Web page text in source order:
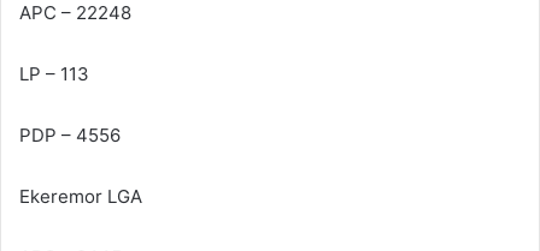
APC – 22248
LP – 113
PDP – 4556
Ekeremor LGA